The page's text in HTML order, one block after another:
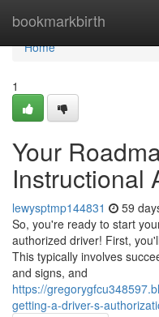
bookmarkbirth
Home
Home
1
Your
Instructional
lewysptmp144831 59
So, you're ready to start
authorized driver! First,
This typically involves
and signs, and
https://
getting-a-driver-s-